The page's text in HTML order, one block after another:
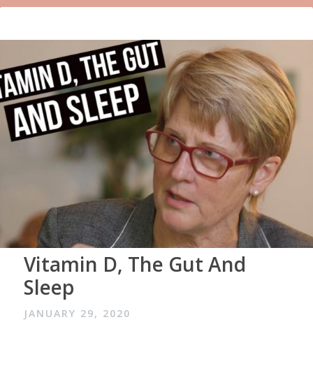
Vitamin D, The Gut And
Sleep
JANUARY 29, 2020